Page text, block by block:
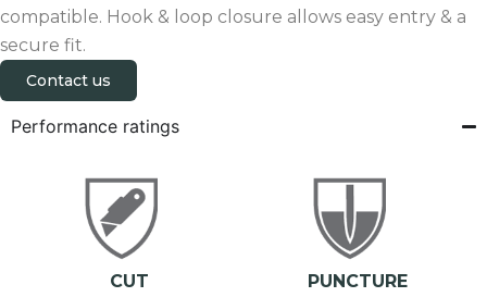
compatible. Hook & loop closure allows easy entry & a
secure fit.
Contact us
Performance ratings
CUT PUNCTURE